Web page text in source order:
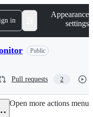
in
Appearance
settings
Public
Pull requests 2
Open more actions menu